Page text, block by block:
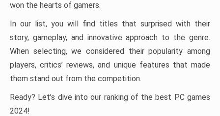
won the hearts of gamers.
In our list, you will find titles that surprised with their
story, gameplay, and innovative approach to the genre.
When selecting, we considered their popularity among
players, critics’ reviews, and unique features that made
them stand out from the competition.
Ready? Let’s dive into our ranking of the best PC games
2024!